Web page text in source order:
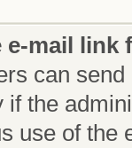
e-mail
can
if the
use of the